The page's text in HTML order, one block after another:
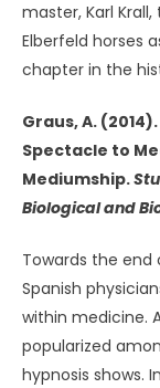
master, Karl
Elberfeld horses
chapter in the
Graus, A.
Spectacle to
Mediumship.
Biological and
Towards the
Spanish
within medicine.
popularized
hypnosis shows.